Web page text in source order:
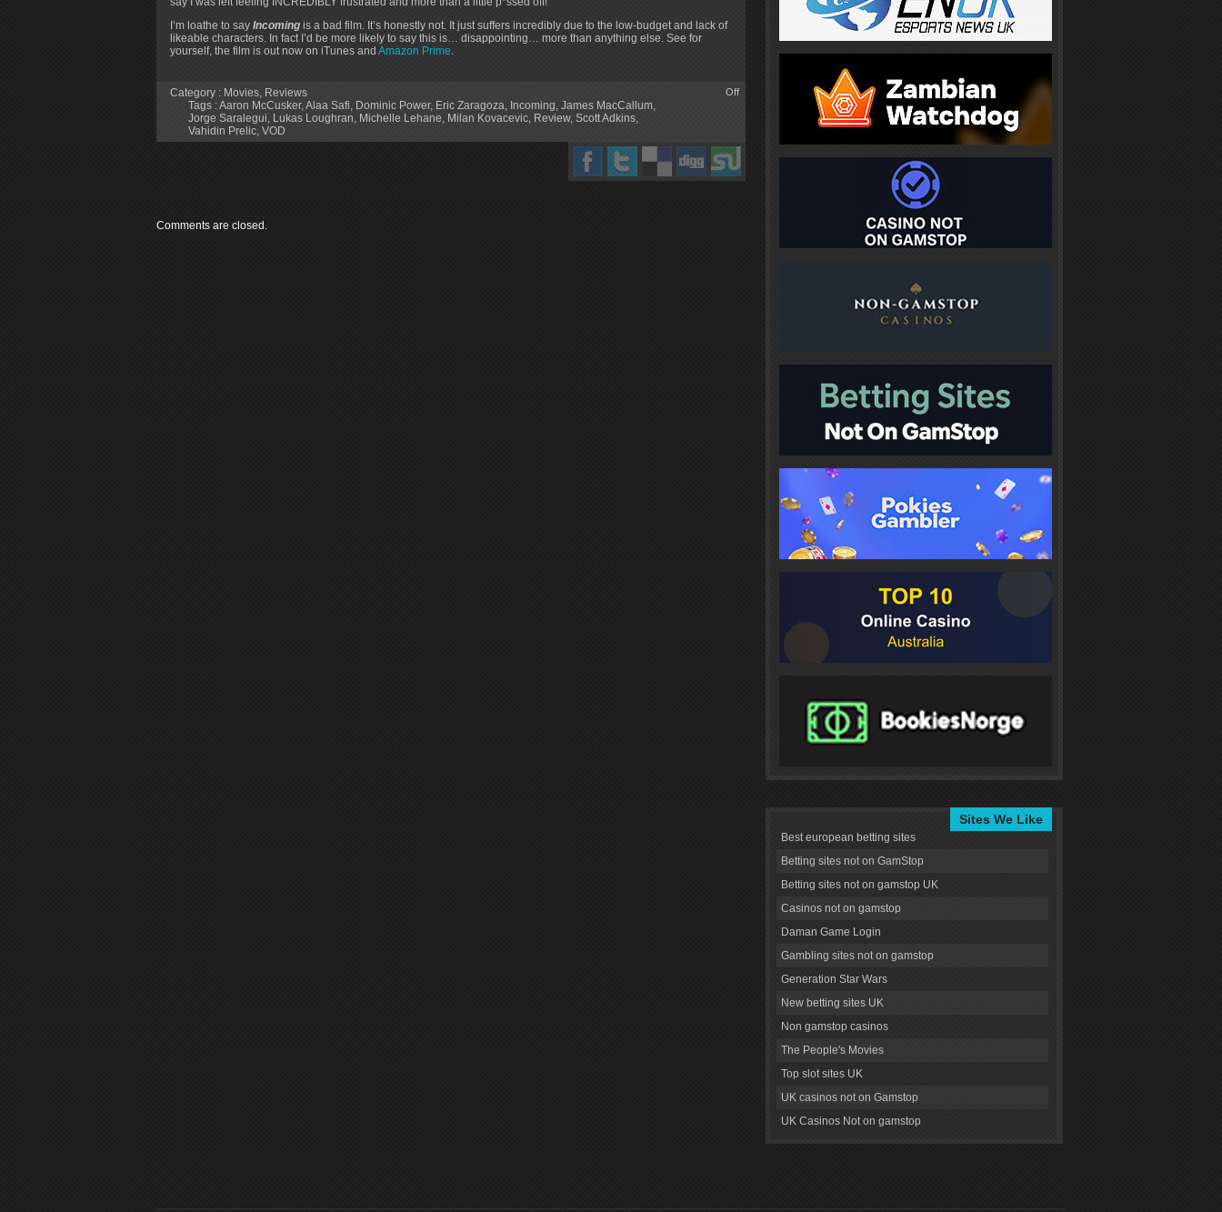
I’m loathe to say Incoming is a bad film. It’s honestly not. It just suffers incredibly due to the low-budget and lack of
likeable characters. In fact I’d be more likely to say this is… disappointing… more than anything else. See for
yourself, the film is out now on iTunes and Amazon Prime.
Category : Movies, Reviews
Tags :Aaron McCusker,Alaa Safi, Dominic Power, Eric Zaragoza, Incoming, James MacCallum,
Jorge Saralegui, Lukas Loughran, Michelle Lehane, Milan Kovacevic, Review, Scott Adkins,
Vahidin Prelic, VOD
Off
Comments are closed.
Sites We Like
Best european betting sites
Betting sites not on GamStop
Betting sites not on gamstop UK
Casinos not on gamstop
Daman Game Login
Gambling sites not on gamstop
Generation Star Wars
New betting sites UK
Non gamstop casinos
The People's Movies
Top slot sites UK
UK casinos not on Gamstop
UK Casinos Not on gamstop